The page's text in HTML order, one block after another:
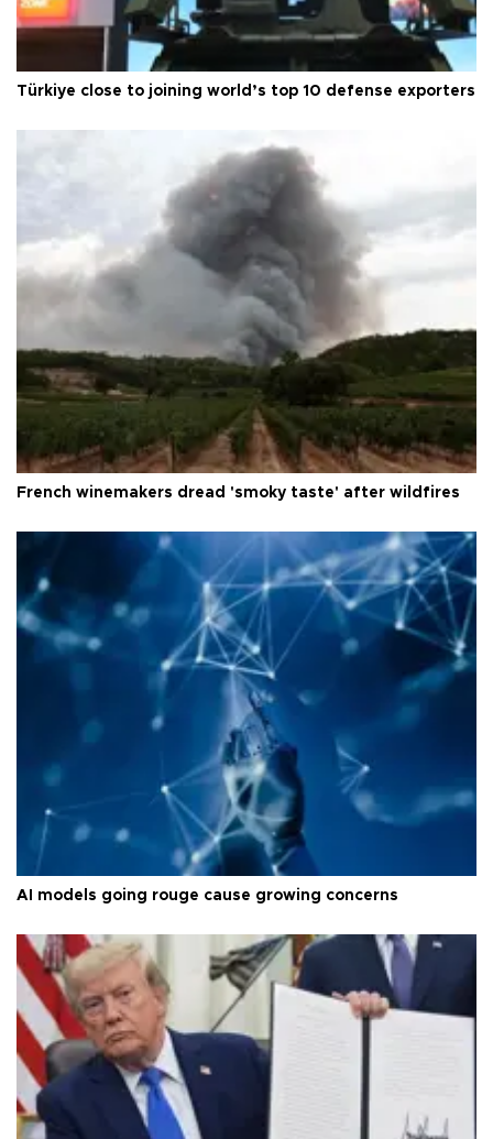
Türkiye close to joining world’s top 10 defense exporters
French winemakers dread 'smoky taste' after wildfires
AI models going rouge cause growing concerns